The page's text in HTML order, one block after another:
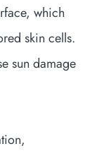
which
skin cells.
sun damage